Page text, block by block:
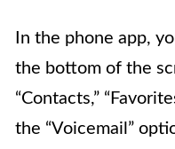
In the phone app,
the bottom of the
“Contacts,”
the “Voicemail”